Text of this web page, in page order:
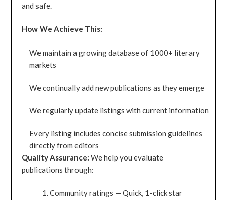
and safe.
How We Achieve This:
We maintain a growing database of 1000+ literary
markets
We continually add new publications as they emerge
We regularly update listings with current information
Every listing includes concise submission guidelines
directly from editors
Quality Assurance: We help you evaluate
publications through:
Community ratings — Quick, 1-click star